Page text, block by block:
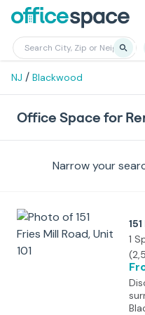
NJ / Blackwood
Office Space for
Narrow your
1
(